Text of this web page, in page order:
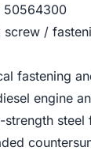
50564300
screw /
fastening
engine
steel